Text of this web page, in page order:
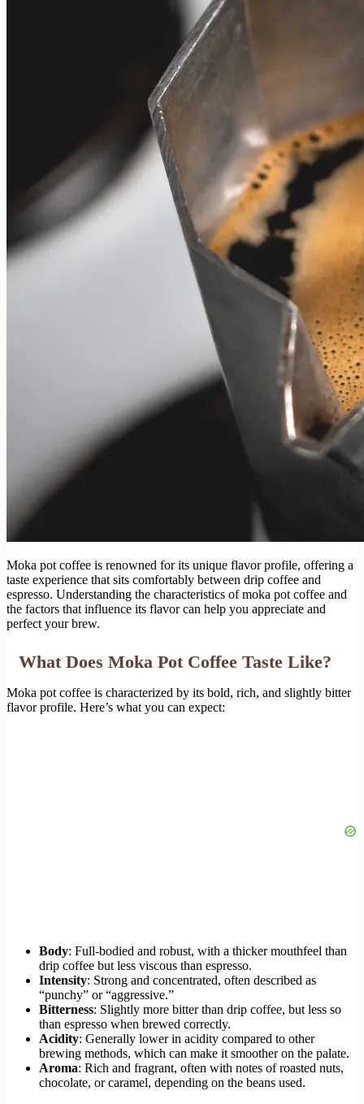
Moka pot coffee is renowned for its unique flavor profile, offering a
taste experience that sits comfortably between drip coffee and
espresso. Understanding the characteristics of moka pot coffee and
the factors that influence its flavor can help you appreciate and
perfect your brew.
What Does Moka Pot Coffee Taste Like?
Moka pot coffee is characterized by its bold, rich, and slightly bitter
flavor profile. Here’s what you can expect:
Body: Full-bodied and robust, with a thicker mouthfeel than
drip coffee but less viscous than espresso.
Intensity: Strong and concentrated, often described as
“punchy” or “aggressive.”
Bitterness: Slightly more bitter than drip coffee, but less so
than espresso when brewed correctly.
Acidity: Generally lower in acidity compared to other
brewing methods, which can make it smoother on the palate.
Aroma: Rich and fragrant, often with notes of roasted nuts,
chocolate, or caramel, depending on the beans used.